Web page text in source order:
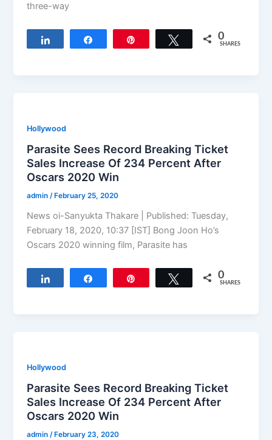
three-way
Tweet 0
SHARES
Hollywood
Parasite Sees Record Breaking Ticket
Sales Increase Of 234 Percent After
Oscars 2020 Win
admin/ February 25, 2020
News oi-Sanyukta Thakare | Published: Tuesday,
February 18, 2020, 10:37 [IST] Bong Joon Ho’s
Oscars 2020 winning film, Parasite has
Tweet 0
SHARES
Hollywood
Parasite Sees Record Breaking Ticket
Sales Increase Of 234 Percent After
Oscars 2020 Win
admin/ February 23, 2020